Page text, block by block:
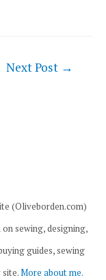
Next Post →
(Oliveborden.com)
sewing, designing,
guides, sewing
site.More about me.